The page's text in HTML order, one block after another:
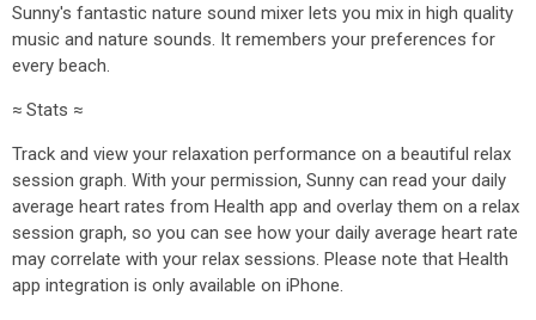
Sunny's fantastic nature sound mixer lets you mix in high quality
music and nature sounds. It remembers your preferences for
every beach.
≈ Stats ≈
Track and view your relaxation performance on a beautiful relax
session graph. With your permission, Sunny can read your daily
average heart rates from Health app and overlay them on a relax
session graph, so you can see how your daily average heart rate
may correlate with your relax sessions. Please note that Health
app integration is only available on iPhone.